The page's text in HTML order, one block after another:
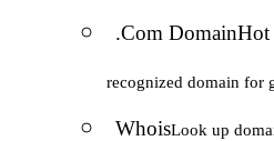
.Com DomainHot
recognized domain for
WhoisLook up